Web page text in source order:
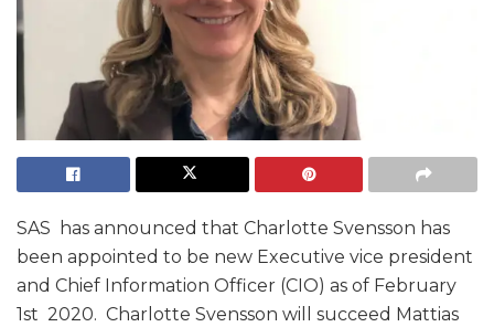
SAS has announced that Charlotte Svensson has
been appointed to be new Executive vice president
and Chief Information Officer (CIO) as of February
1st 2020. Charlotte Svensson will succeed Mattias